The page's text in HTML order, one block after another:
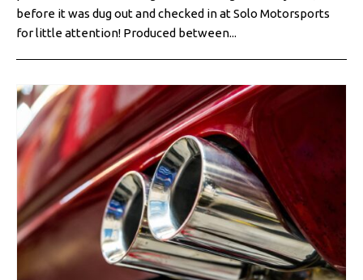
before it was dug out and checked in at Solo Motorsports
for little attention! Produced between...